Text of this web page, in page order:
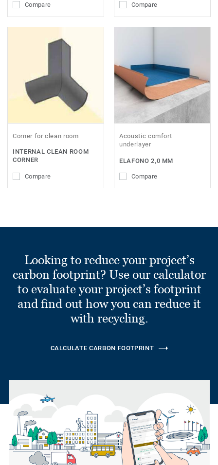
Compare Compare
Corner for clean room
INTERNAL CLEAN ROOM
CORNER
Compare
Acoustic comfort
underlayer
ELAFONO 2,0 MM
Compare
Looking to reduce your project’s
carbon footprint? Use our calculator
to evaluate your project’s footprint
and find out how you can reduce it
with recycling.
CALCULATE CARBON FOOTPRINT